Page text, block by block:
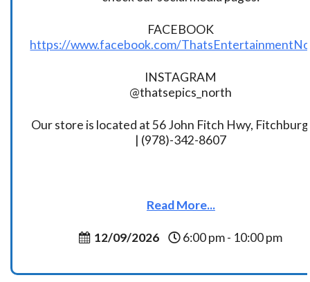
FACEBOOK
https://www.facebook.com/
INSTAGRAM
@thatsepics_north
Our store is located at 56 John Fitch Hwy,
| (978)-342-8607
Read More...
12/09/2026 6:00 pm - 10:00 pm